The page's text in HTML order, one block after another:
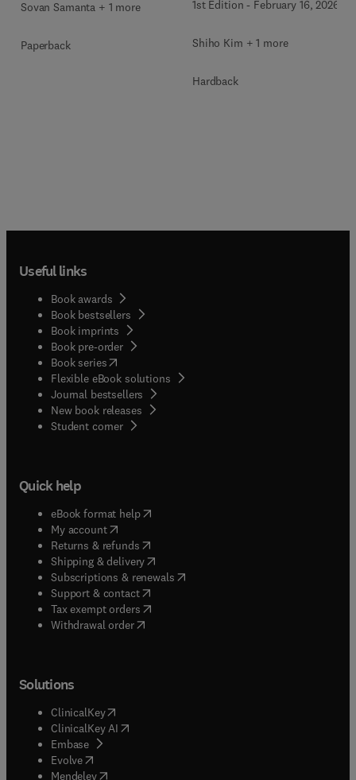
Sovan Samanta + 1 more
Paperback
1st Edition - February 16, 2026
Shiho Kim + 1 more
Hardback
Useful links
Book awards
Book bestsellers
Book imprints
Book pre-order
Book series(opens in new tab/window
Flexible eBook solutions
Journal bestsellers
New book releases
Student corner( opens in new tab/window
Quick help
eBook format help( opens in new tab/window
My account( opens in new tab/window
Returns & refunds( opens in new tab/window
Shipping & delivery(opens in new tab/window
Subscriptions & renewals( opens in new tab/window
Support & contact( opens in new tab/window
Tax exempt orders( opens in new tab/window
Withdrawal order
Solutions
ClinicalKey(opens in new tab/window
ClinicalKey AI opens in new tab/window
Embase( opens in new tab/window
Evolve(opens in new tab/window
Mendeley( opens in new tab/window